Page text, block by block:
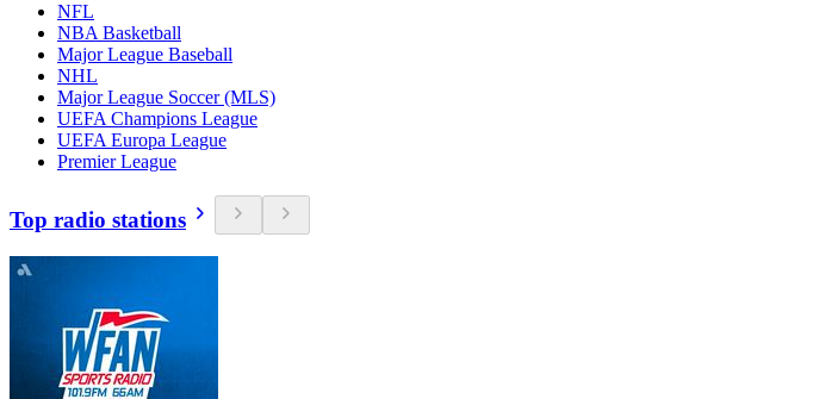
NFL
NBA Basketball
Major League Baseball
NHL
Major League Soccer (MLS)
UEFA Champions League
UEFA Europa League
Premier League
Top radio stations